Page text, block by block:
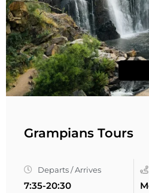
Grampians Tours
Departs / Arrives
7:35-20:30